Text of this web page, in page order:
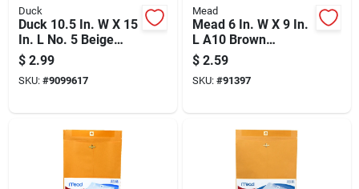
Duck
Duck 10.5 In. W X 15
In. L No. 5 Beige
Padded Envelope 1
Pk
$ 2.99
SKU: #9099617
Mead
Mead 6 In. W X 9 In.
L A10 Brown
Envelopes 5 Pk
$ 2.59
SKU: #91397